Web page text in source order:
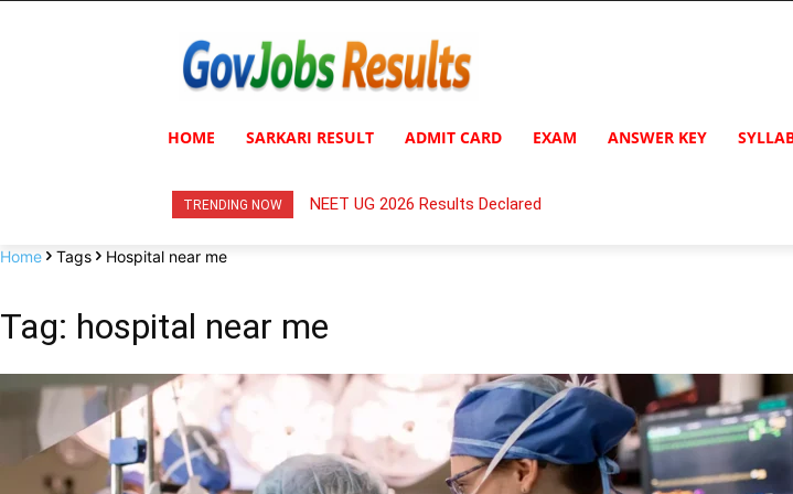
HOME SARKARI RESULT ADMIT CARD EXAM ANSWER KEY
TRENDING NOW NEET UG 2026 Results Declared
Home Tags Hospital near me
Tag: hospital near me